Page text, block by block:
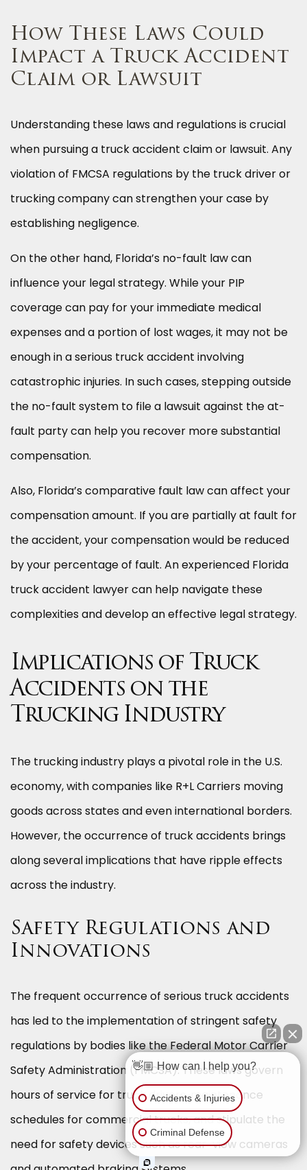
How These Laws Could
Impact a Truck Accident
Claim or Lawsuit
Understanding these laws and regulations is crucial
when pursuing a truck accident claim or lawsuit. Any
violation of FMCSA regulations by the truck driver or
trucking company can strengthen your case by
establishing negligence.
On the other hand, Florida’s no-fault law can
influence your legal strategy. While your PIP
coverage can pay for your immediate medical
expenses and a portion of lost wages, it may not be
enough in a serious truck accident involving
catastrophic injuries. In such cases, stepping outside
the no-fault system to file a lawsuit against the at-
fault party can help you recover more substantial
compensation.
Also, Florida’s comparative fault law can affect your
compensation amount. If you are partially at fault for
the accident, your compensation would be reduced
by your percentage of fault. An experienced Florida
truck accident lawyer can help navigate these
complexities and develop an effective legal strategy.
Implications of Truck
Accidents on the
Trucking Industry
The trucking industry plays a pivotal role in the U.S.
economy, with companies like R+L Carriers moving
goods across states and even international borders.
However, the occurrence of truck accidents brings
along several implications that have ripple effects
across the industry.
Safety Regulations and
Innovations
The frequent occurrence of serious truck accidents
has led to the implementation of stringent safety
regulations by bodies like the Federal Motor Carrier
Safety Administration (FMCSA). These laws govern
hours of service for truck drivers, maintenance
schedules for commercial trucks, and stipulate the
need for safety devices such as rear-view cameras
👋🏼 How can I help you?
Accidents & Injuries
Criminal Defense